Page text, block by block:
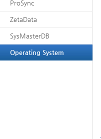
ProSync
ZetaData
SysMasterDB
Operating System